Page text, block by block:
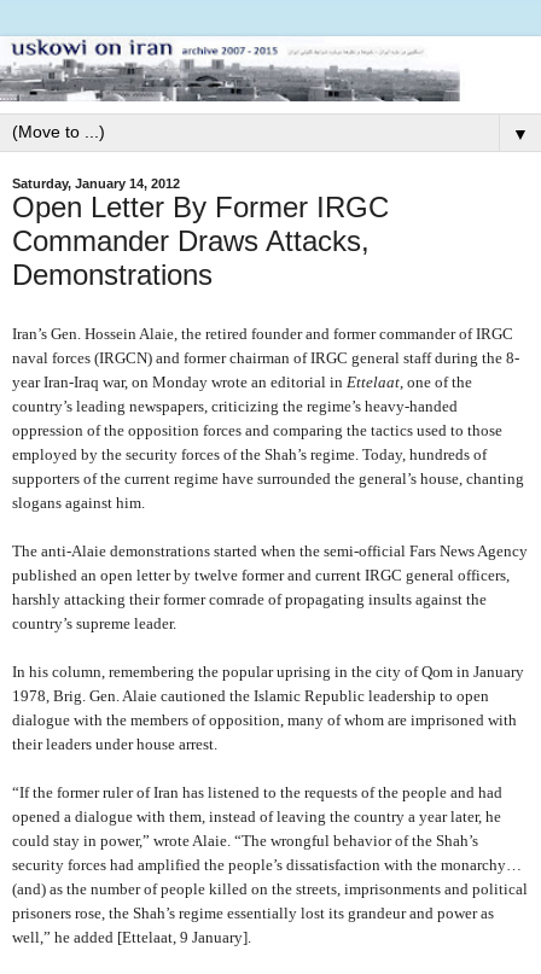
▼
Saturday, January 14, 2012
Open Letter By Former IRGC
Commander Draws Attacks,
Demonstrations
Iran’s Gen. Hossein Alaie, the retired founder and former commander of IRGC
naval forces (IRGCN) and former chairman of IRGC general staff during the 8-
year Iran-Iraq war, on Monday wrote an editorial in Ettelaat , one of the
country’s leading newspapers, criticizing the regime’s heavy-handed
oppression of the opposition forces and comparing the tactics used to those
employed by the security forces of the Shah’s regime. Today, hundreds of
supporters of the current regime have surrounded the general’s house, chanting
slogans against him.
The anti-Alaie demonstrations started when the semi-official Fars News Agency
published an open letter by twelve former and current IRGC general officers,
harshly attacking their former comrade of propagating insults against the
country’s supreme leader.
In his column, remembering the popular uprising in the city of Qom in January
1978, Brig. Gen. Alaie cautioned the Islamic Republic leadership to open
dialogue with the members of opposition, many of whom are imprisoned with
their leaders under house arrest.
“If the former ruler of Iran has listened to the requests of the people and had
opened a dialogue with them, instead of leaving the country a year later, he
could stay in power,” wrote Alaie. “The wrongful behavior of the Shah’s
security forces had amplified the people’s dissatisfaction with the monarchy…
(and) as the number of people killed on the streets, imprisonments and political
prisoners rose, the Shah’s regime essentially lost its grandeur and power as
well,” he added [Ettelaat, 9 January].